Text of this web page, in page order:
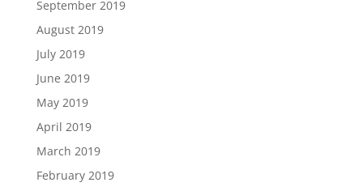
September 2019
August 2019
July 2019
June 2019
May 2019
April 2019
March 2019
February 2019